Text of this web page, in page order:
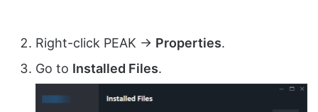
Right-click PEAK → Properties.
Go to Installed Files.